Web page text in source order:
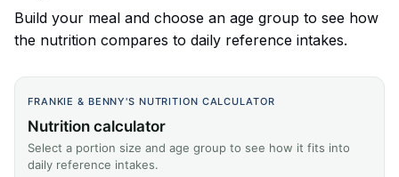
Build your meal and choose an age group to see how
the nutrition compares to daily reference intakes.
FRANKIE & BENNY'S NUTRITION CALCULATOR
Nutrition calculator
Select a portion size and age group to see how it fits into
daily reference intakes.